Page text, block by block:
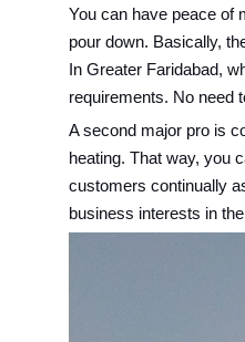
You can have peace of
pour down. Basically,
In Greater Faridabad,
requirements. No need
A second major pro is
heating. That way, you
customers continually
business interests in